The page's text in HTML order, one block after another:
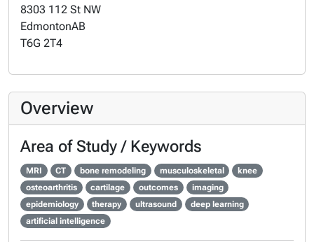
8303 112 St NW
EdmontonAB
T6G 2T4
Overview
Area of Study / Keywords
MRI CT bone remodeling musculoskeletal
knee
osteoarthritis
cartilage outcomes
imaging
epidemiology
therapy ultrasound
deep learning
artificial intelligence